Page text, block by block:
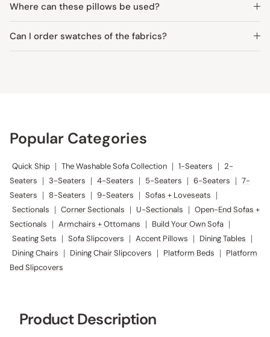
Where can these pillows be used?
Can I order swatches of the fabrics?
Popular Categories
Quick Ship | The Washable Sofa Collection | 1-Seaters | 2-
Seaters
| 3-Seaters | 4-Seaters | 5-Seaters | 6-Seaters | 7-
Seaters
| 8-Seaters | 9-Seaters | Sofas + Loveseats |
Sectionals | Corner Sectionals | U-Sectionals | Open-End Sofas +
Sectionals
| Armchairs + Ottomans | Build Your Own Sofa |
Seating Sets | Sofa Slipcovers | Accent Pillows | Dining Tables |
Dining Chairs | Dining Chair Slipcovers | Platform Beds |
Platform
Bed Slipcovers
Product Description